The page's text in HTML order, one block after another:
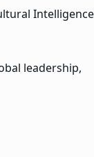
Intelligence
leadership,